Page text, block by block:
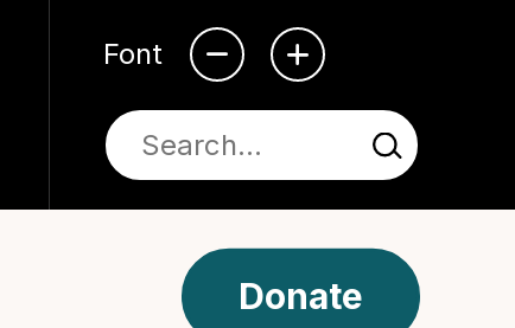
Font
Donate